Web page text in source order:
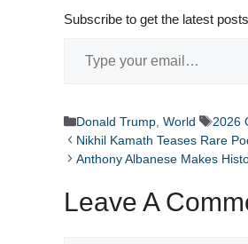
Subscribe to get the latest
Categories
Donald Trump ,World Tags
2026
Nikhil Kamath Teases Rare
Anthony Albanese Makes
Leave A